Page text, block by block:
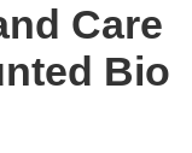
Care
Bio